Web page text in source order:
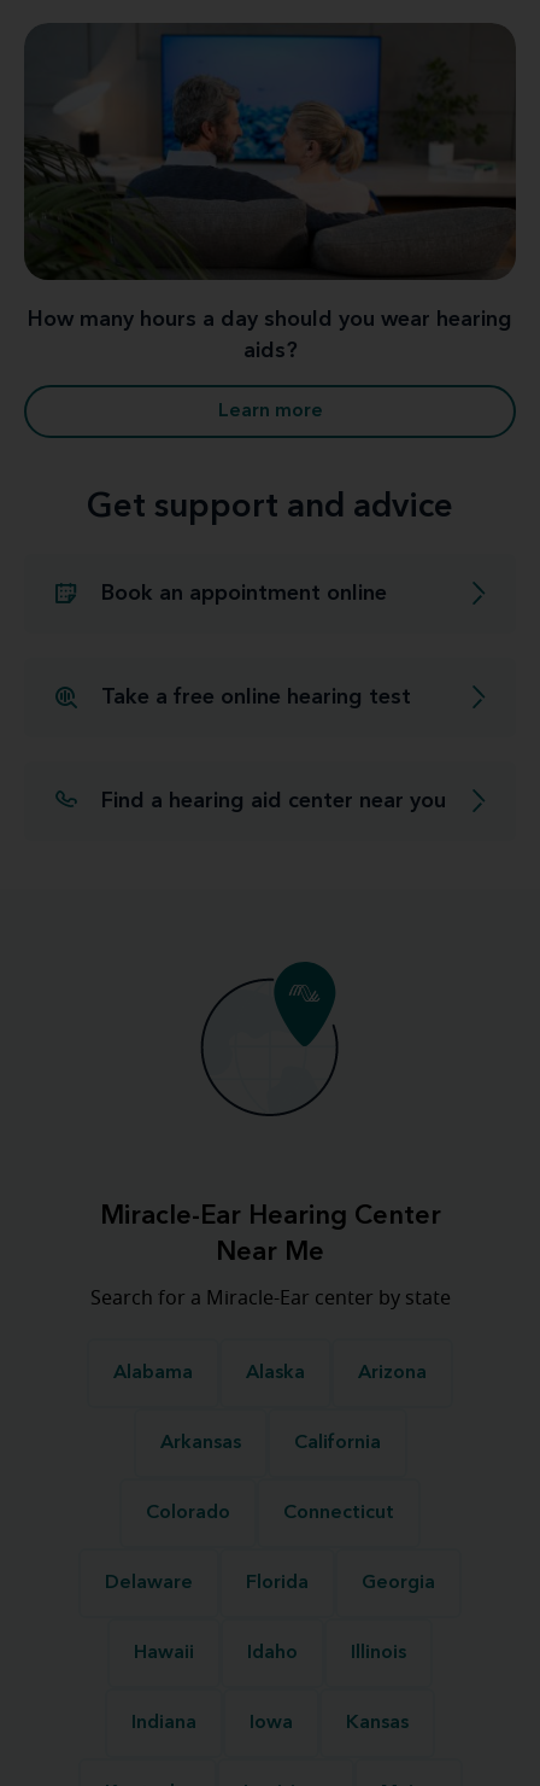
How many hours a day should you wear hearing
aids?
Learn more
Get support and advice
Book an appointment online
Take a free online hearing test
Find a hearing aid center near you
Miracle-Ear Hearing Center
Near Me
Search for a Miracle-Ear center by state
Alabama Alaska Arizona
Arkansas California
Colorado Connecticut
Delaware Florida Georgia
Hawaii Idaho Illinois
Indiana Iowa Kansas